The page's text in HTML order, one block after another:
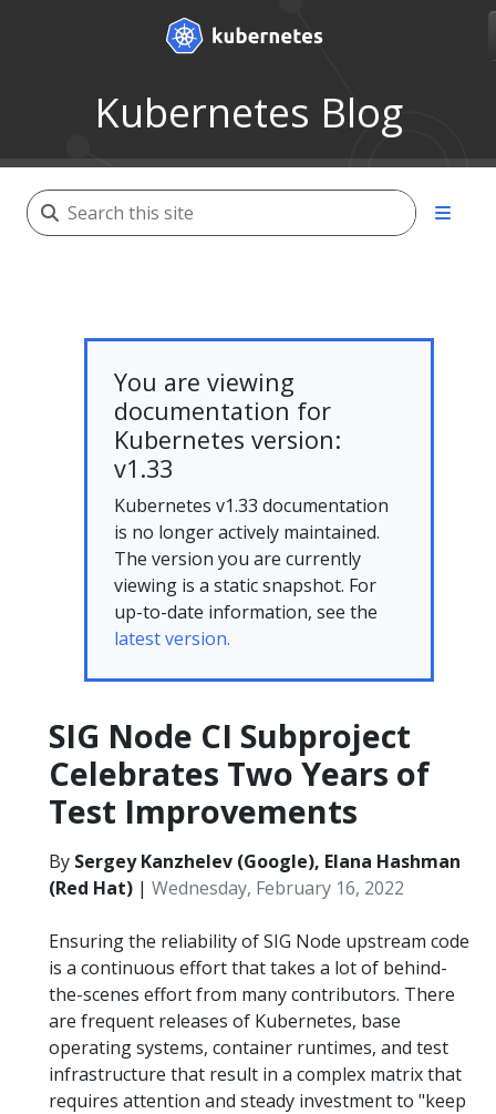
Kubernetes Blog
You are viewing
documentation for
Kubernetes version:
v1.33
Kubernetes v1.33 documentation
is no longer actively maintained.
The version you are currently
viewing is a static snapshot. For
up-to-date information, see the
latest version.
SIG Node CI Subproject
Celebrates Two Years of
Test Improvements
By Sergey Kanzhelev (Google), Elana Hashman
(Red Hat) | Wednesday, February 16, 2022
Ensuring the reliability of SIG Node upstream code
is a continuous effort that takes a lot of behind-
the-scenes effort from many contributors. There
are frequent releases of Kubernetes, base
operating systems, container runtimes, and test
infrastructure that result in a complex matrix that
requires attention and steady investment to "keep